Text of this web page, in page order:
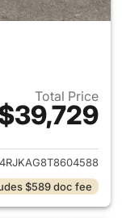
Total Price
for 2026 Jeep
$589 doc fee